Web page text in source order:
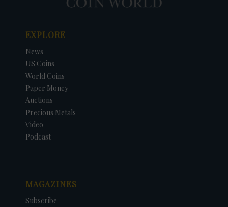
EXPLORE
News
US Coins
World Coins
Paper Money
Auctions
Precious Metals
Video
Podcast
MAGAZINES
Subscribe